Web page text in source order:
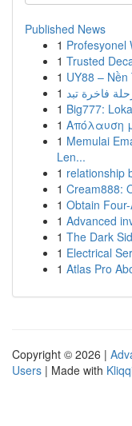
Published News
1 Profesyonel
1 Trusted
1 UY88 –
1
1 Big777:
1 Απόλαυση
1 Memulai
Len...
1 relationship
1 Cream888:
1 Obtain
1 Advanced
1 The Dark
1 Electrical
1 Atlas Pro
Copyright © 2026 |
Users | Made with